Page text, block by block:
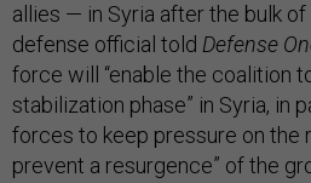
allies — in Syria after the bulk of
defense official told Defense
force will “enable the coalition
stabilization phase” in Syria, in
forces to keep pressure on the
prevent a resurgence” of the